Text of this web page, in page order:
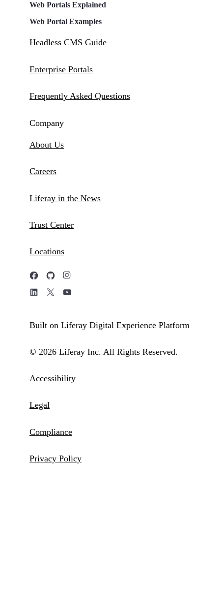
Web Portals Explained
Web Portal Examples
Headless CMS Guide
Enterprise Portals
Frequently Asked Questions
Company
About Us
Careers
Liferay in the News
Trust Center
Locations
Built on Liferay Digital Experience Platform
© 2026 Liferay Inc. All Rights Reserved.
Accessibility
Legal
Compliance
Privacy Policy